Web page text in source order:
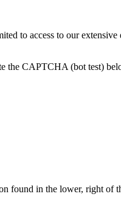
to access to our
the CAPTCHA (bot test)
found in the lower, right of